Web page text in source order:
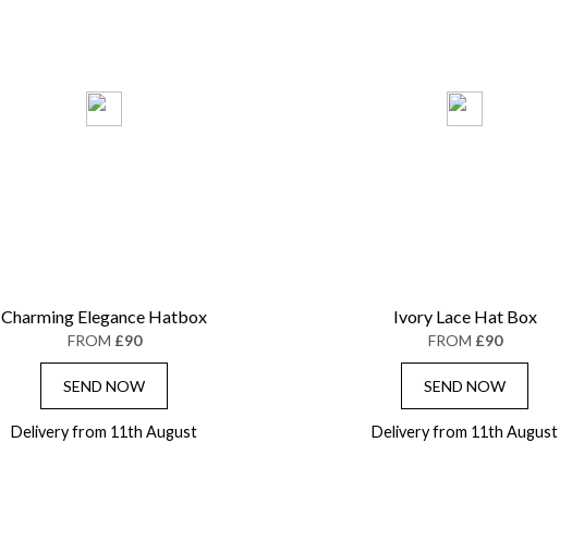
Charming Elegance Hatbox
FROM £90
SEND NOW
Delivery from 11th August
Ivory Lace Hat Box
FROM £90
SEND NOW
Delivery from 11th August